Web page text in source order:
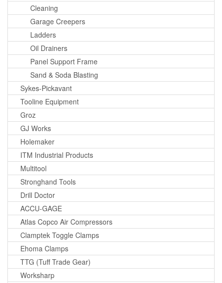
Cleaning
Garage Creepers
Ladders
Oil Drainers
Panel Support Frame
Sand & Soda Blasting
Sykes-Pickavant
Tooline Equipment
Groz
GJ Works
Holemaker
ITM Industrial Products
Multitool
Stronghand Tools
Drill Doctor
ACCU-GAGE
Atlas Copco Air Compressors
Clamptek Toggle Clamps
Ehoma Clamps
TTG (Tuff Trade Gear)
Worksharp